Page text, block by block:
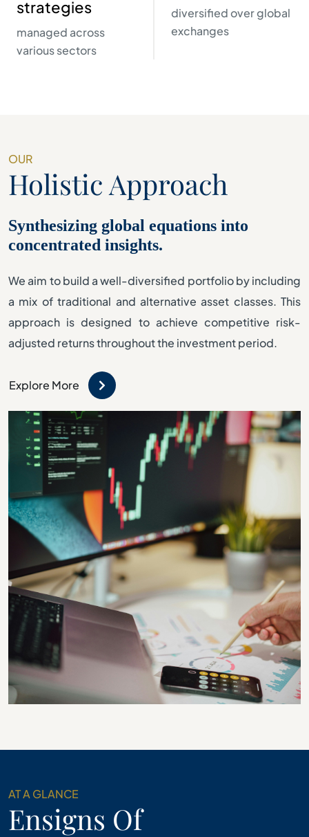
strategies
managed across
various sectors
diversified over global
exchanges
OUR
Holistic Approach
Synthesizing global equations into
concentrated insights.
We aim to build a well-diversified portfolio by including
a mix of traditional and alternative asset classes. This
approach is designed to achieve competitive risk-
adjusted returns throughout the investment period.
Explore More
AT A GLANCE
Ensigns Of